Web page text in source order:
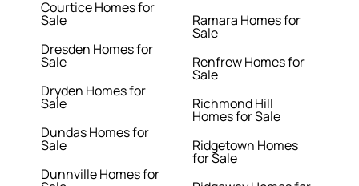
Courtice Homes for
Sale
Dresden Homes for
Sale
Dryden Homes for
Sale
Dundas Homes for
Sale
Dunnville Homes for
Ramara Homes for
Sale
Renfrew Homes for
Sale
Richmond Hill
Homes for Sale
Ridgetown Homes
for Sale